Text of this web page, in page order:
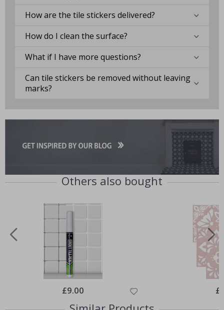
How are the tile stickers delivered?
How do I clean the surface?
What if I have more questions?
Can tile stickers be removed without leaving
marks?
Others also bought
Special
Price
£9.00